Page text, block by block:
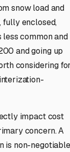
snow load and
fully enclosed,
common and
and going up
considering
impact cost
concern. A
is non-